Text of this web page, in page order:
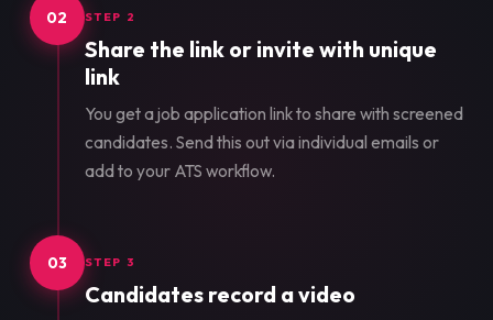
02 STEP 2
Share the link or invite with unique
link
You get a job application link to share with screened
candidates. Send this out via individual emails or
add to your ATS workflow.
03 STEP 3
Candidates record a video